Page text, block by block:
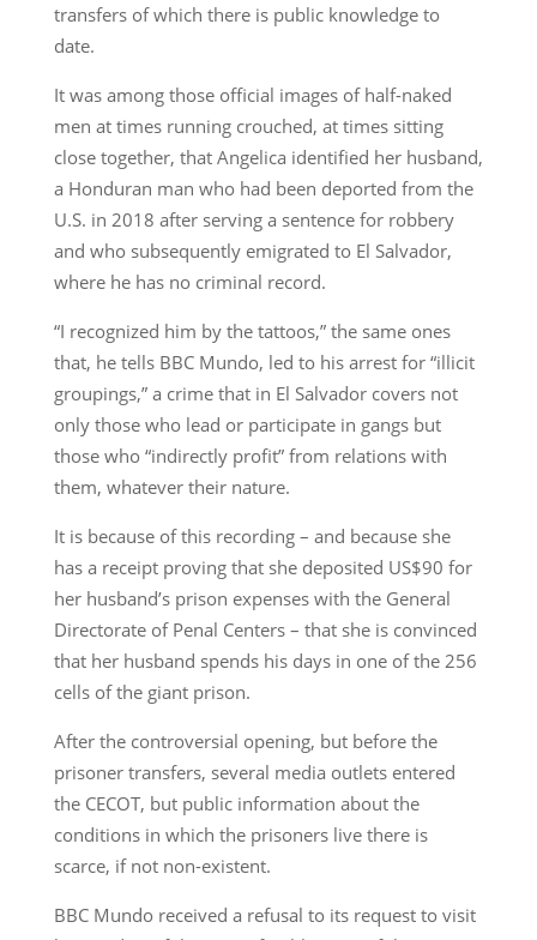
transfers of which there is public knowledge to
date.
It was among those official images of half-naked
men at times running crouched, at times sitting
close together, that Angelica identified her husband,
a Honduran man who had been deported from the
U.S. in 2018 after serving a sentence for robbery
and who subsequently emigrated to El Salvador,
where he has no criminal record.
“I recognized him by the tattoos,” the same ones
that, he tells BBC Mundo, led to his arrest for “illicit
groupings,” a crime that in El Salvador covers not
only those who lead or participate in gangs but
those who “indirectly profit” from relations with
them, whatever their nature.
It is because of this recording – and because she
has a receipt proving that she deposited US$90 for
her husband’s prison expenses with the General
Directorate of Penal Centers – that she is convinced
that her husband spends his days in one of the 256
cells of the giant prison.
After the controversial opening, but before the
prisoner transfers, several media outlets entered
the CECOT, but public information about the
conditions in which the prisoners live there is
scarce, if not non-existent.
BBC Mundo received a refusal to its request to visit